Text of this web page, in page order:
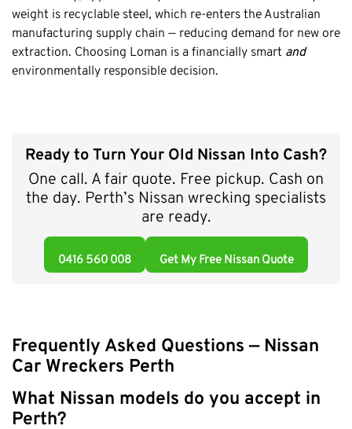
weight is recyclable steel, which re-enters the Australian
manufacturing supply chain — reducing demand for new ore
extraction. Choosing Loman is a financially smart and
environmentally responsible decision.
Ready to Turn Your Old Nissan Into Cash?
One call. A fair quote. Free pickup. Cash on
the day. Perth’s Nissan wrecking specialists
are ready.
0416 560 008 Get My Free Nissan Quote
Frequently Asked Questions — Nissan
Car Wreckers Perth
What Nissan models do you accept in
Perth?